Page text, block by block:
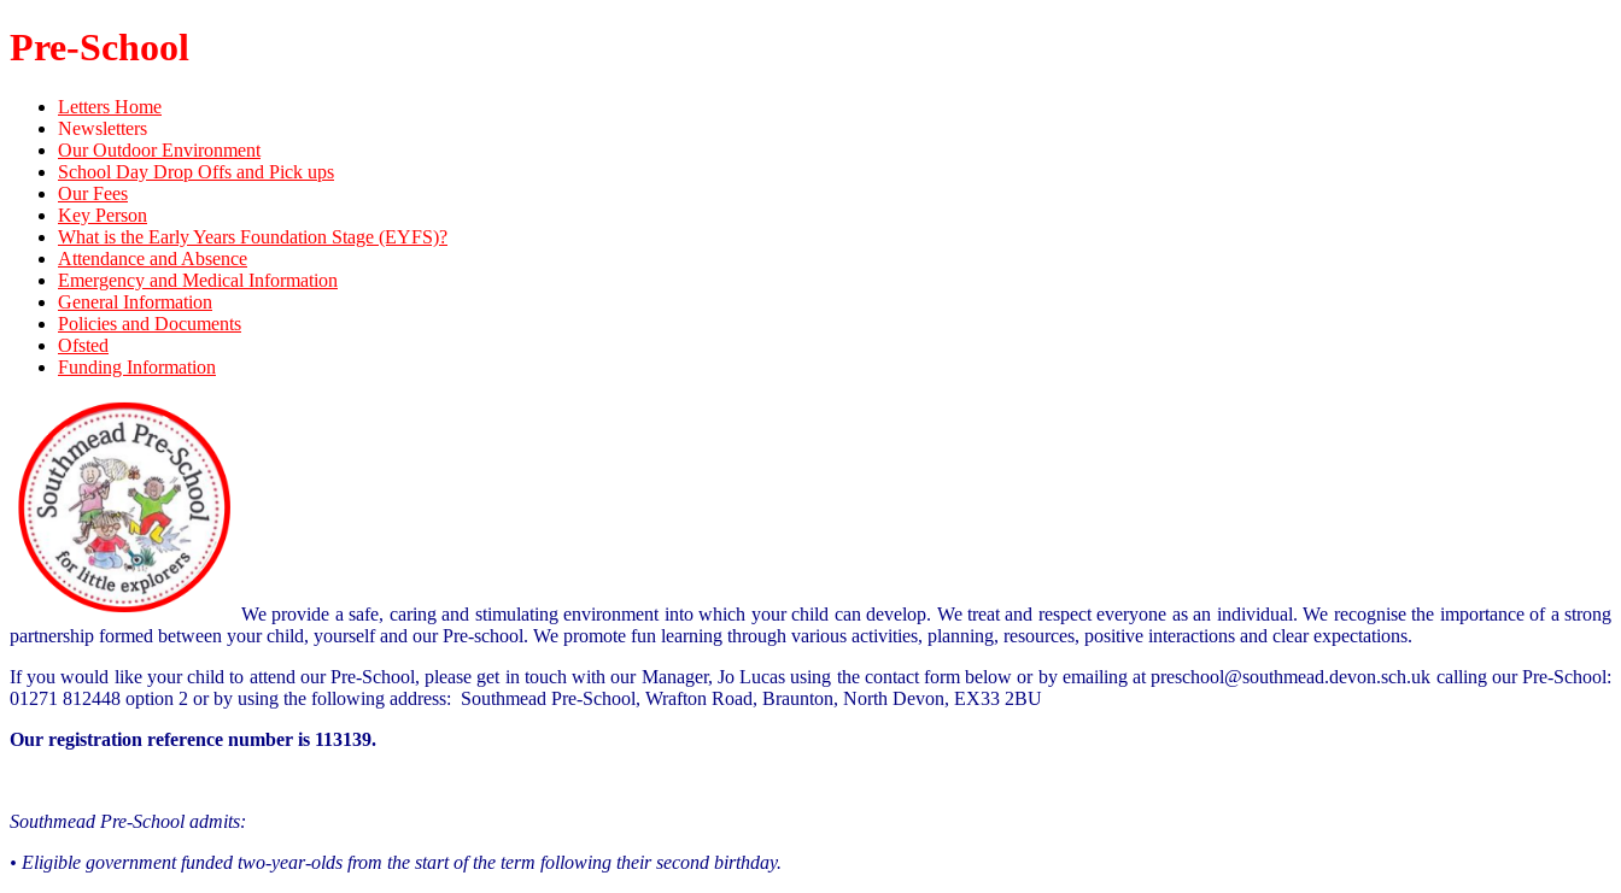
Pre-School
Letters Home
Newsletters
Our Outdoor Environment
School Day Drop Offs and Pick ups
Our Fees
Key Person
What is the Early Years Foundation Stage (EYFS)?
Attendance and Absence
Emergency and Medical Information
General Information
Policies and Documents
Ofsted
Funding Information
We provide a safe, caring and stimulating environment into which your child can develop. We treat and respect everyone as an individual. We recognise the importance of a strong
partnership formed between your child, yourself and our Pre-school. We promote fun learning through various activities, planning, resources, positive interactions and clear expectations.
If you would like your child to attend our Pre-School, please get in touch with our Manager, Jo Lucas using the contact form below or by emailing at preschool@southmead.devon.sch.uk calling our Pre-School:
01271 812448 option 2 or by using the following address: Southmead Pre-School, Wrafton Road, Braunton, North Devon, EX33 2BU
Our registration reference number is 113139.
Southmead Pre-School admits:
• Eligible government funded two-year-olds from the start of the term following their second birthday.